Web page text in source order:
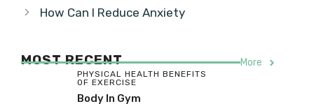
How Can I Reduce Anxiety
MOST RECENT More
PHYSICAL HEALTH BENEFITS
OF EXERCISE
Body In Gym